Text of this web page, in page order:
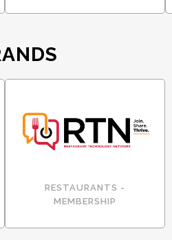
RESTAURANTS -
MEMBERSHIP